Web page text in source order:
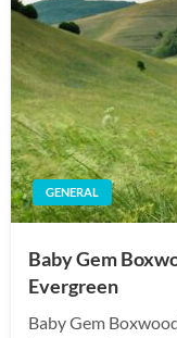
GENERAL
Baby Gem
Evergreen
Baby Gem